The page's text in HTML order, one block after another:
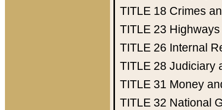
TITLE 18 Crimes
TITLE 23 Highways
TITLE 26 Internal
TITLE 28 Judiciary
TITLE 31 Money
TITLE 32 National